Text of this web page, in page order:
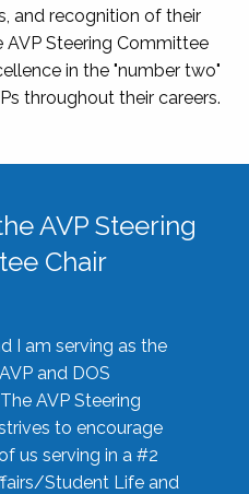
and recognition of their
Steering Committee
in the "number two"
throughout their careers.
AVP Steering
Chair
I am serving as the
and DOS
AVP Steering
to encourage
us serving in a #2
Student Life and